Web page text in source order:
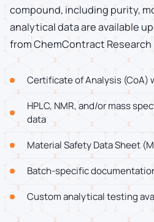
compound, including purity,
analytical data are available
from ChemContract
Certificate of Analysis
HPLC, NMR, and/or mass
data
Material Safety Data Sheet
Batch-specific
Custom analytical testing